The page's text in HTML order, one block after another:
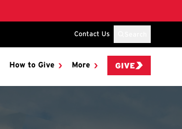
Contact Us
How to Give More GIVE